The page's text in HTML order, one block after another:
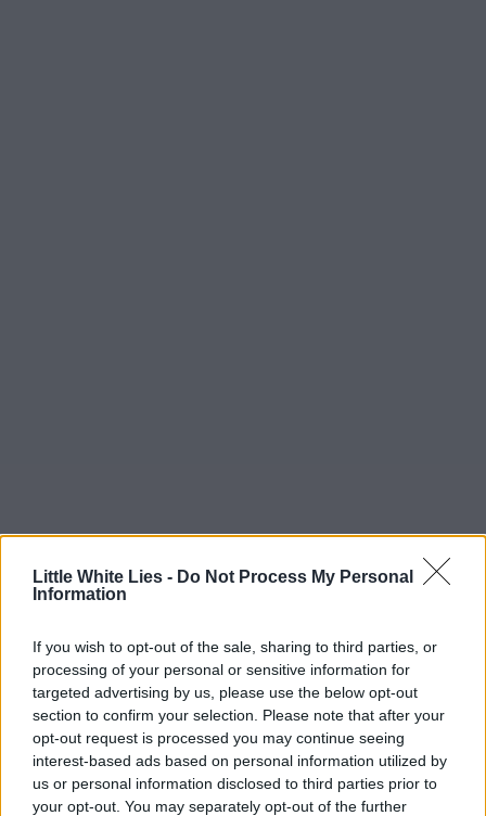
Little White Lies - Do Not Process My Personal
Information
If you wish to opt-out of the sale, sharing to third parties, or
processing of your personal or sensitive information for
targeted advertising by us, please use the below opt-out
section to confirm your selection. Please note that after your
opt-out request is processed you may continue seeing
interest-based ads based on personal information utilized by
us or personal information disclosed to third parties prior to
your opt-out. You may separately opt-out of the further